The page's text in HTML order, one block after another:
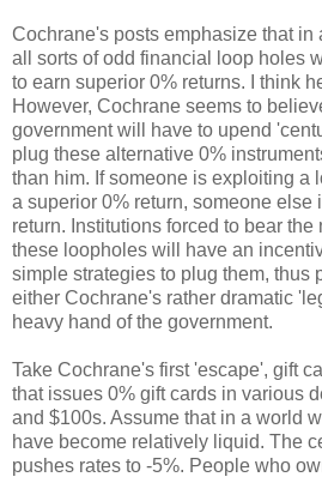
Cochrane's posts emphasize that in
all sorts of odd financial loop holes
to earn superior 0% returns. I think
However, Cochrane seems to
government will have to upend
plug these alternative 0%
than him. If someone is exploiting a
a superior 0% return, someone else
return. Institutions forced to bear
these loopholes will have an
simple strategies to plug them, thus
either Cochrane's rather dramatic
heavy hand of the government.
Take Cochrane's first 'escape', gift
that issues 0% gift cards in various
and $100s. Assume that in a world
have become relatively liquid. The
pushes rates to -5%. People who